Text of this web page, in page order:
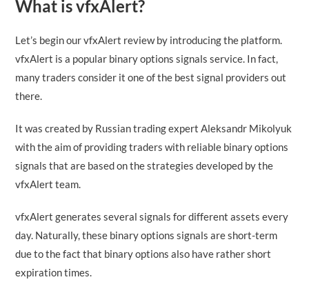
What is vfxAlert?
Let’s begin our vfxAlert review by introducing the platform.
vfxAlert is a popular binary options signals service. In fact,
many traders consider it one of the best signal providers out
there.
It was created by Russian trading expert Aleksandr Mikolyuk
with the aim of providing traders with reliable binary options
signals that are based on the strategies developed by the
vfxAlert team.
vfxAlert generates several signals for different assets every
day. Naturally, these binary options signals are short-term
due to the fact that binary options also have rather short
expiration times.